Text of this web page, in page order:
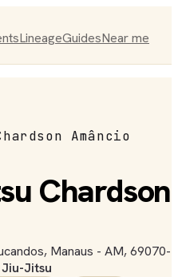
LineageGuidesNear me
Amâncio
Chardson
Manaus - AM, 69070-
Jitsu